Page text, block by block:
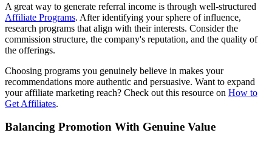
A great way to generate referral income is through well-structured
Affiliate Programs. After identifying your sphere of influence,
research programs that align with their interests. Consider the
commission structure, the company's reputation, and the quality of
the offerings.
Choosing programs you genuinely believe in makes your
recommendations more authentic and persuasive. Want to expand
your affiliate marketing reach? Check out this resource on How to
Get Affiliates.
Balancing Promotion With Genuine Value